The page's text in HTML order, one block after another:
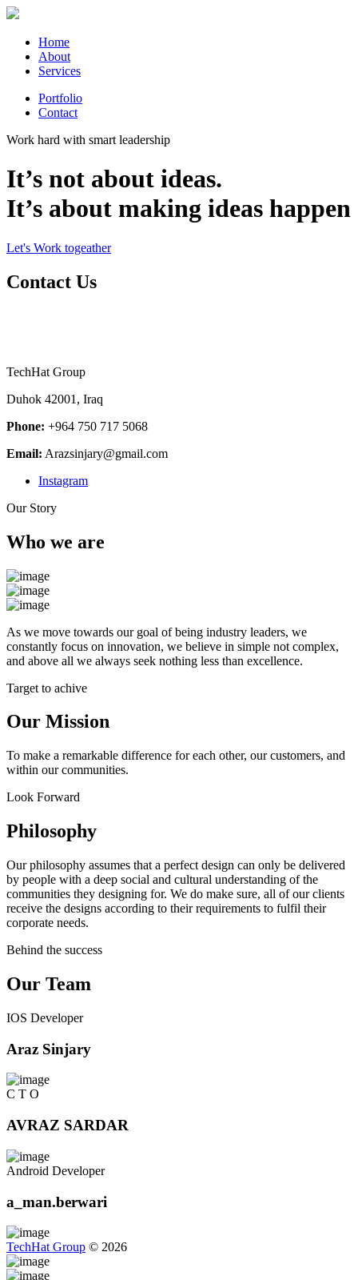
Home
About
Services
Portfolio
Contact
Work hard with smart leadership
It’s not about ideas.
It’s about making ideas happen
Let's Work togeather
Contact Us
TechHat Group
Duhok 42001, Iraq
Phone: +964 750 717 5068
Email: Arazsinjary@gmail.com
Instagram
Our Story
Who we are
As we move towards our goal of being industry leaders, we
constantly focus on innovation, we believe in simple not complex,
and above all we always seek nothing less than excellence.
Target to achive
Our Mission
To make a remarkable difference for each other, our customers, and
within our communities.
Look Forward
Philosophy
Our philosophy assumes that a perfect design can only be delivered
by people with a deep social and cultural understanding of the
communities they designing for. We do make sure, all of our clients
receive the designs according to their requirements to fulfil their
corporate needs.
Behind the success
Our Team
IOS Developer
Araz Sinjary
C T O
AVRAZ SARDAR
Android Developer
a_man.berwari
TechHat Group © 2026